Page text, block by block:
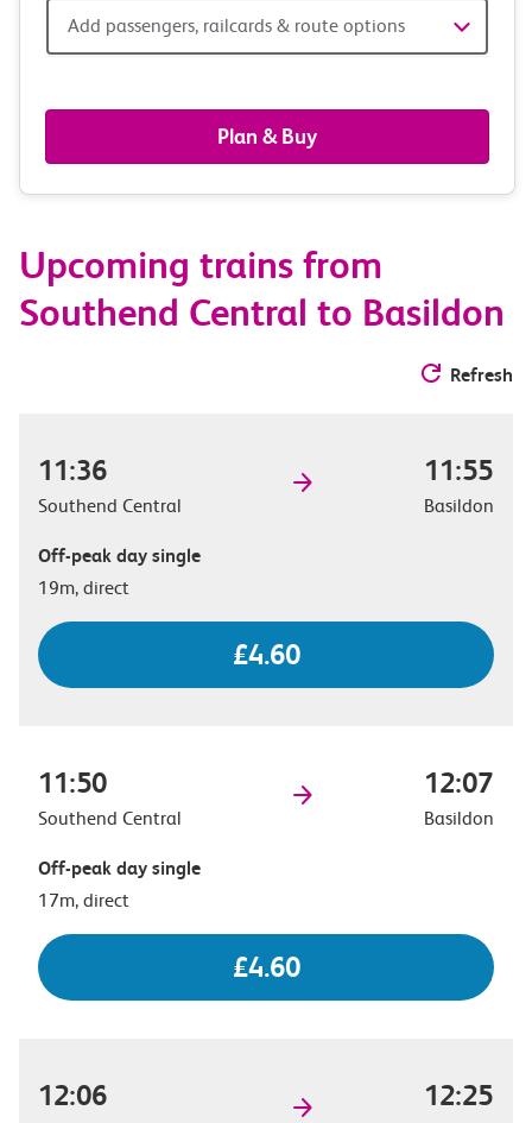
Add
railcards
&
options
Add passengers, railcards & route options
Plan & Buy
Upcoming trains from
Southend Central to Basildon
Refresh
11:36
Southend Central
11:55
Basildon
Off-peak day single
19m, direct
£4.60
11:50
Southend Central
12:07
Basildon
Off-peak day single
17m, direct
£4.60
12:06 12:25